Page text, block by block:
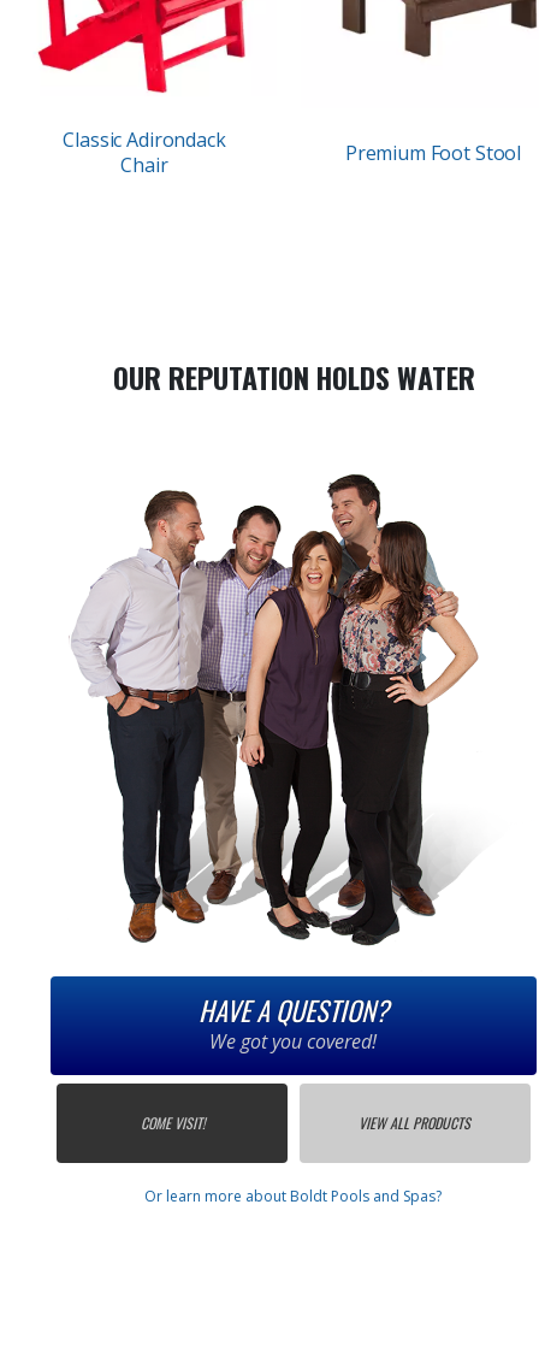
Classic Adirondack
Chair
Premium Foot Stool
OUR REPUTATION HOLDS WATER
HAVE A QUESTION?
We got you covered!
COME VISIT! VIEW ALL PRODUCTS
Or learn more about Boldt Pools and Spas?